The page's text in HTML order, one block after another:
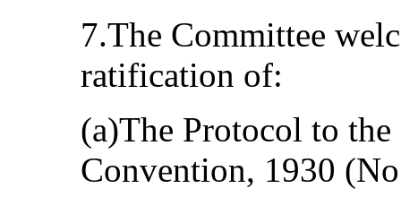
7.The Committee
ratification of:
(a)The Protocol to
Convention, 1930